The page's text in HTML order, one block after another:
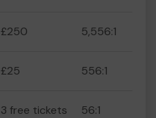
£250 5,556:1
£25 556:1
3 free tickets 56:1